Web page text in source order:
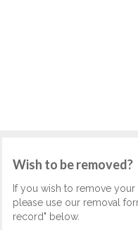
Wish to be removed?
If you wish to remove
please use our removal
record" below.